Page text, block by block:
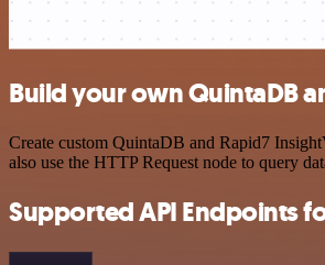
Build your own QuintaDB
Create custom QuintaDB and Rapid7
also use the HTTP Request node to query
Supported API Endpoints